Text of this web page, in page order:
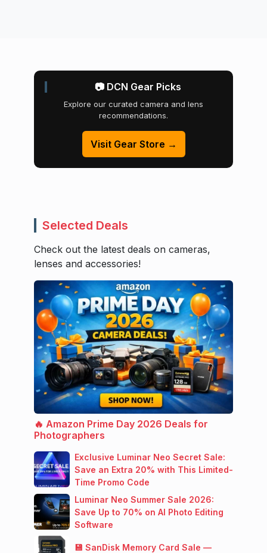
📷 DCN Gear Picks
Explore our curated camera and lens
recommendations.
Visit Gear Store →
Selected Deals
Check out the latest deals on cameras,
lenses and accessories!
🔥 Amazon Prime Day 2026 Deals for
Photographers
Exclusive Luminar Neo Secret Sale:
Save an Extra 20% with This Limited-
Time Promo Code
Luminar Neo Summer Sale 2026:
Save Up to 70% on AI Photo Editing
Software
💾 SanDisk Memory Card Sale —